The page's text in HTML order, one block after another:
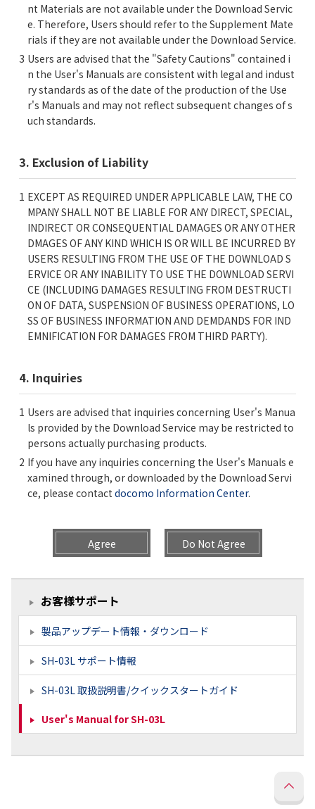
nt Materials are not available under the Download Servic
e. Therefore, Users should refer to the Supplement Mate
rials if they are not available under the Download Service.
Users are advised that the "Safety Cautions" contained i
n the User's Manuals are consistent with legal and indust
ry standards as of the date of the production of the Use
r's Manuals and may not reflect subsequent changes of s
uch standards.
3. Exclusion of Liability
EXCEPT AS REQUIRED UNDER APPLICABLE LAW, THE CO
MPANY SHALL NOT BE LIABLE FOR ANY DIRECT, SPECIAL,
INDIRECT OR CONSEQUENTIAL DAMAGES OR ANY OTHER
DMAGES OF ANY KIND WHICH IS OR WILL BE INCURRED BY
USERS RESULTING FROM THE USE OF THE DOWNLOAD S
ERVICE OR ANY INABILITY TO USE THE DOWNLOAD SERVI
CE (INCLUDING DAMAGES RESULTING FROM DESTRUCTI
ON OF DATA, SUSPENSION OF BUSINESS OPERATIONS, LO
SS OF BUSINESS INFORMATION AND DEMDANDS FOR IND
EMNIFICATION FOR DAMAGES FROM THIRD PARTY).
4. Inquiries
Users are advised that inquiries concerning User's Manua
ls provided by the Download Service may be restricted to
persons actually purchasing products.
If you have any inquiries concerning the User's Manuals e
xamined through, or downloaded by the Download Servi
ce, please contact docomo Information Center.
Agree Do Not Agree
お客様サポート
製品アップデート情報・ダウンロード
SH-03L サポート情報
SH-03L 取扱説明書/クイックスタートガイド
User's Manual for SH-03L